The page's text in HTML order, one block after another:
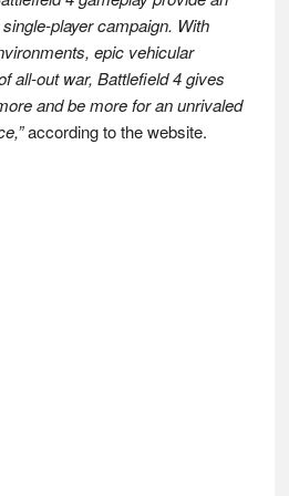
player campaign. With
epic vehicular
all-out war, Battlefield 4 gives
and be more for an unrivaled
according to the website.